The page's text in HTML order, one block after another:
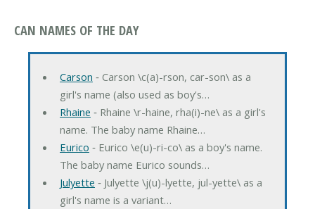
CAN NAMES OF THE DAY
Carson ‐ Carson \c(a)-rson, car-son\ as a
girl's name (also used as boy's…
Rhaine ‐ Rhaine \r-haine, rha(i)-ne\ as a girl's
name. The baby name Rhaine…
Eurico ‐ Eurico \e(u)-ri-co\ as a boy's name.
The baby name Eurico sounds…
Julyette ‐ Julyette \j(u)-lyette, jul-yette\ as a
girl's name is a variant…